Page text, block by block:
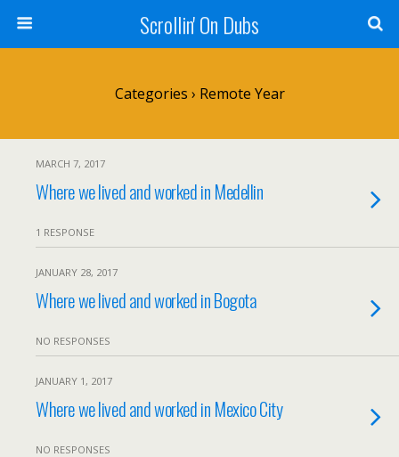
Scrollin' On Dubs
Categories › Remote Year
MARCH 7, 2017
Where we lived and worked in Medellin
1 RESPONSE
JANUARY 28, 2017
Where we lived and worked in Bogota
NO RESPONSES
JANUARY 1, 2017
Where we lived and worked in Mexico City
NO RESPONSES